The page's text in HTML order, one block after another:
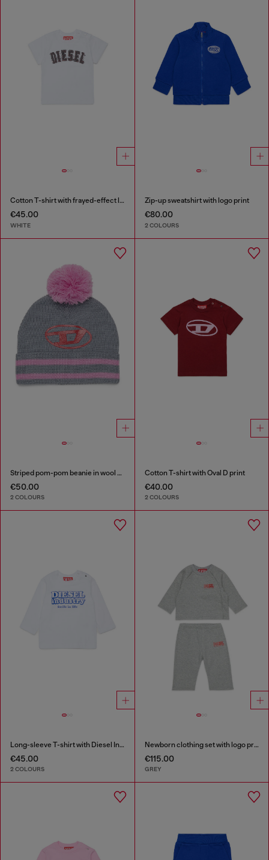
Cotton T-shirt with frayed-effect logo
€45.00
WHITE
Zip-up sweatshirt with logo print
€80.00
2 COLOURS
Striped pom-pom beanie in wool blend
€50.00
2 COLOURS
Cotton T-shirt with Oval D print
€40.00
2 COLOURS
Long-sleeve T-shirt with Diesel Industry print
€45.00
2 COLOURS
Newborn clothing set with logo print
€115.00
GREY